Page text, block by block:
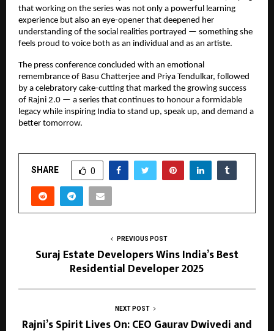
that working on the series was not only a powerful learning
experience but also an eye-opener that deepened her
understanding of the social realities portrayed — something she
feels proud to voice both as an individual and as an artiste.
The press conference concluded with an emotional
remembrance of Basu Chatterjee and Priya Tendulkar, followed
by a celebratory cake-cutting that marked the growing success
of Rajni 2.0 — a series that continues to honour a formidable
legacy while inspiring India to stand up, speak up, and demand a
better tomorrow.
SHARE 0
PREVIOUS POST
Suraj Estate Developers Wins India’s Best
Residential Developer 2025
NEXT POST
Rajni’s Spirit Lives On: CEO Gaurav Dwivedi and